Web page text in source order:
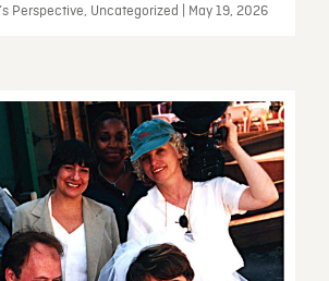
Perspective, Uncategorized | May 19, 2026